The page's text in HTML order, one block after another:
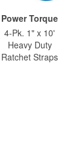
Power Torque
4-Pk. 1" x 10'
Heavy Duty
Ratchet Straps